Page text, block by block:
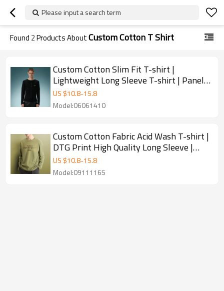
Please input a search term
Found 2Products AboutCustom Cotton T Shirt
Custom Cotton Slim Fit T-shirt |
Lightweight Long Sleeve T-shirt | Panel
Spliced Snap Placket Gothic Tee
US $10.8-15.8
Model:06061410
Custom Cotton Fabric Acid Wash T-shirt |
DTG Print High Quality Long Sleeve |
Plain Blank T-shirt
US $10.8-15.8
Model:09111165